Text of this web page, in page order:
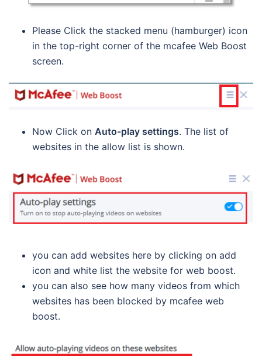
Please Click the stacked menu (hamburger) icon
in the top-right corner of the mcafee Web Boost
screen.
Now Click on Auto-play settings. The list of
websites in the allow list is shown.
you can add websites here by clicking on add
icon and white list the website for web boost.
you can also see how many videos from which
websites has been blocked by mcafee web
boost.